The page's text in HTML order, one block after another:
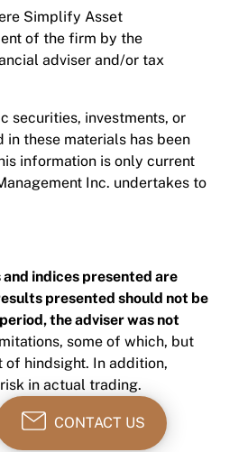
Simplify Asset
of the firm by the
adviser and/or tax
securities, investments, or
in these materials has been
information is only current
Inc. undertakes to
indices presented are
presented should not be
the adviser was not
some of which, but
hindsight. In addition,
in actual trading.
CONTACT US